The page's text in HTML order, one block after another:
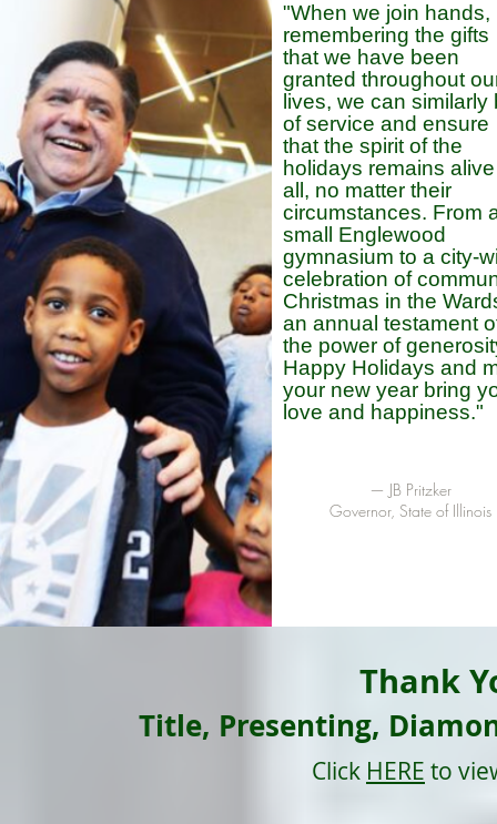
"When we join hands,
remembering the gifts
that we have been
granted throughout
lives, we can similarly
of service and ensure
that the spirit of the
holidays remains
all, no matter their
circumstances. From
small Englewood
gymnasium to a city-
celebration of
Christmas in the
an annual testament
the power of
Happy Holidays and
your new year bring
love and happiness."
— JB Pritzker
Governor, State of Illinois
Thank
Title, Presenting,
Click HERE to